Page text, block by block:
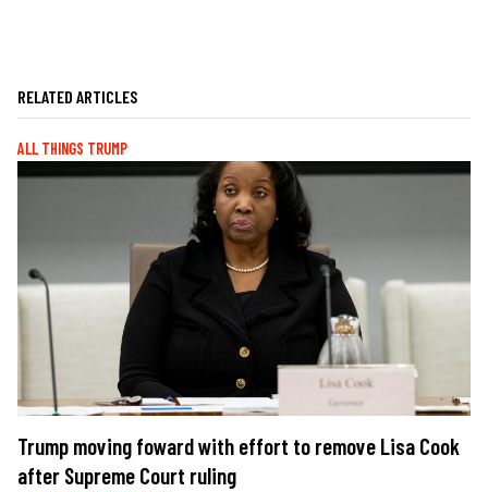
RELATED ARTICLES
ALL THINGS TRUMP
Trump moving foward with effort to remove Lisa Cook
after Supreme Court ruling